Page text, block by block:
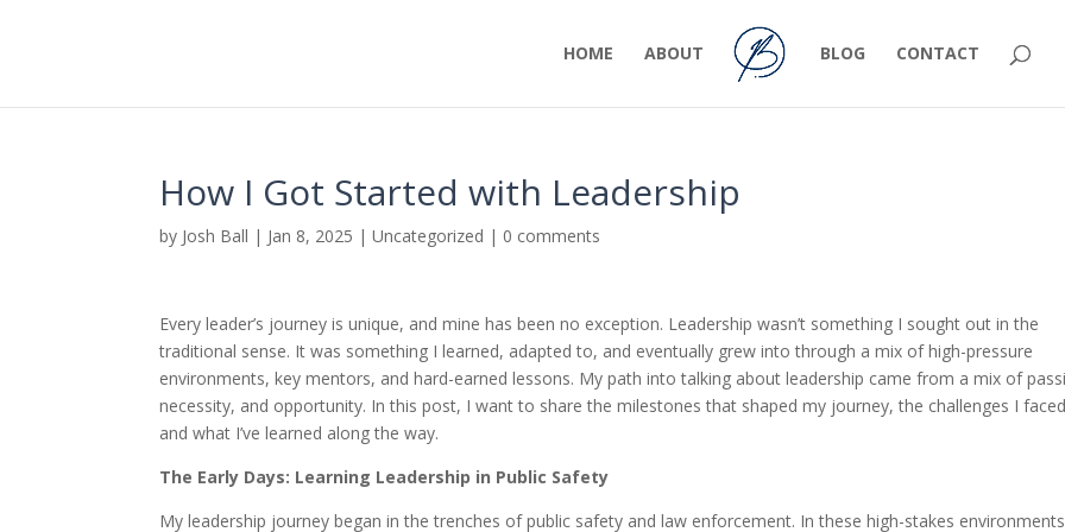
HOME ABOUT BLOG CONTACT
How I Got Started with Leadership
by Josh Ball | Jan 8, 2025 |Uncategorized | 0 comments
Every leader’s journey is unique, and mine has been no exception. Leadership wasn’t something I sought out in the
traditional sense. It was something I learned, adapted to, and eventually grew into through a mix of high-pressure
environments, key mentors, and hard-earned lessons. My path into talking about leadership came from a mix of
necessity, and opportunity. In this post, I want to share the milestones that shaped my journey, the challenges I
and what I’ve learned along the way.
The Early Days: Learning Leadership in Public Safety
My leadership journey began in the trenches of public safety and law enforcement. In these high-stakes